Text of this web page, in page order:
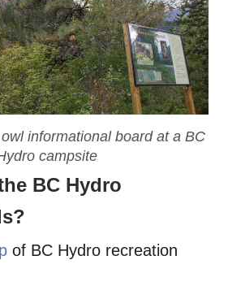
informational board at a BC
campsite
BC Hydro
of BC Hydro recreation